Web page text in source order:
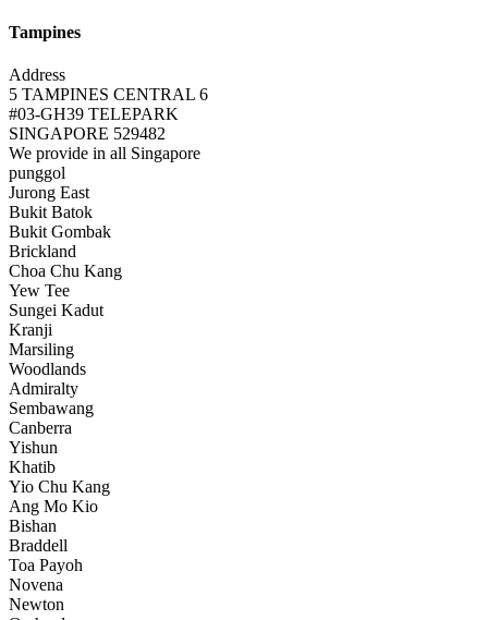
Tampines
Address
5 TAMPINES CENTRAL 6
#03-GH39 TELEPARK
SINGAPORE 529482
We provide in all Singapore
punggol
Jurong East
Bukit Batok
Bukit Gombak
Brickland
Choa Chu Kang
Yew Tee
Sungei Kadut
Kranji
Marsiling
Woodlands
Admiralty
Sembawang
Canberra
Yishun
Khatib
Yio Chu Kang
Ang Mo Kio
Bishan
Braddell
Toa Payoh
Novena
Newton